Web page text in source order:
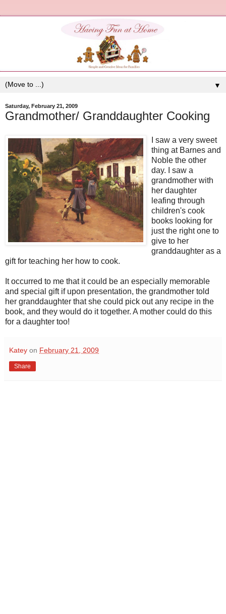
▼
Saturday, February 21, 2009
Grandmother/ Granddaughter Cooking
I saw a very sweet
thing at Barnes and
Noble the other
day. I saw a
grandmother with
her daughter
leafing through
children's cook
books looking for
just the right one to
give to her
granddaughter as a
gift for teaching her how to cook.
It occurred to me that it could be an especially memorable
and special gift if upon presentation, the grandmother told
her granddaughter that she could pick out any recipe in the
book, and they would do it together. A mother could do this
for a daughter too!
Katey on February 21, 2009
Share